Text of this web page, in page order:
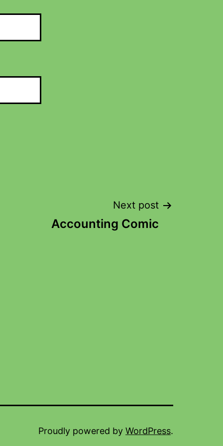
Next post
Accounting Comic
Proudly powered by WordPress.